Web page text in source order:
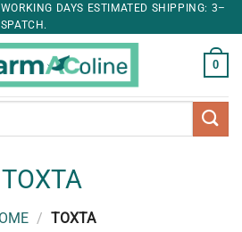
DAYS ESTIMATED SHIPPING: 3–
0
TOXTA
/ TOXTA